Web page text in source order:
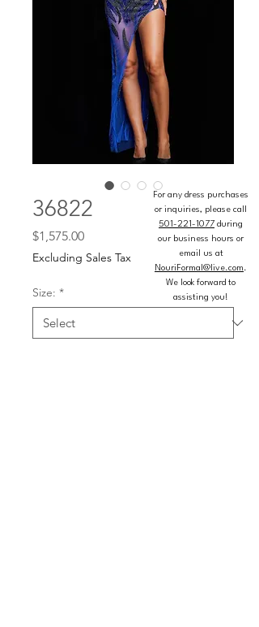
36822
$1,575.00Price
Excluding Sales Tax
Size: *
For any dress purchases
or inquiries, please call
501-221-1077 during
our business hours or
email us at
NouriFormal@live.com.
We look forward to
assisting you!